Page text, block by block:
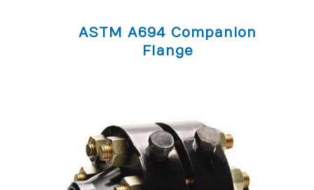
ASTM A694 Companion
Flange